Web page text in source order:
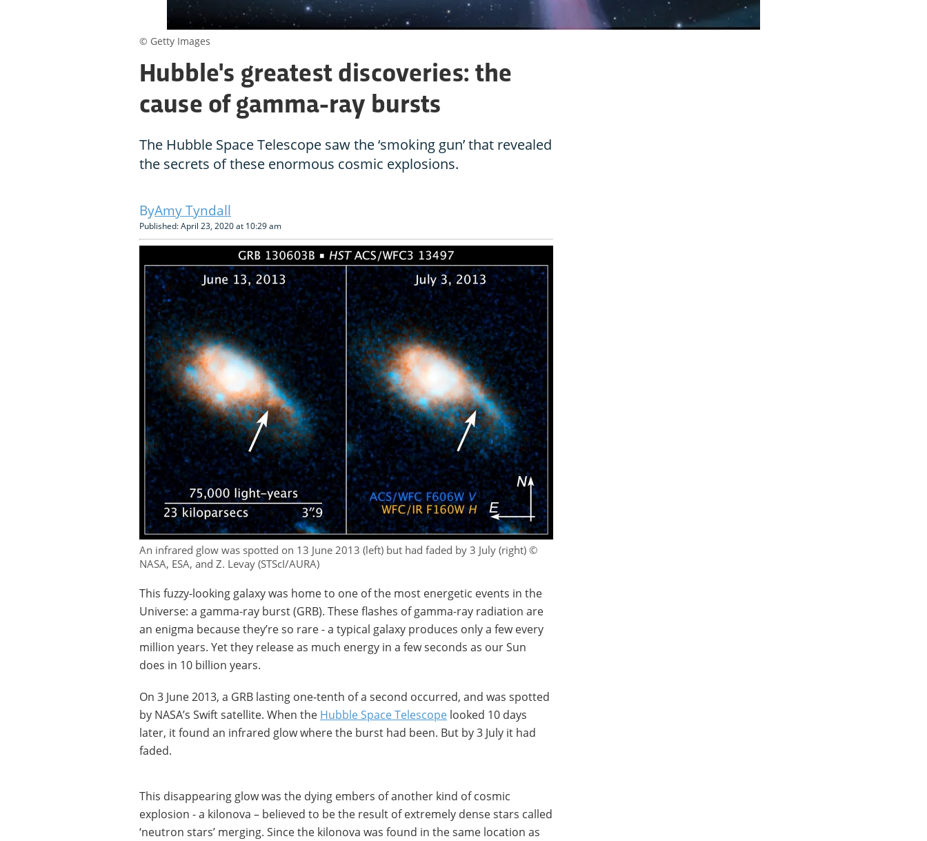
Hubble's greatest discoveries: the
cause of gamma-ray bursts
The Hubble Space Telescope saw the ‘smoking gun’ that revealed
the secrets of these enormous cosmic explosions.
Amy Tyndall
Published: April 23, 2020 at 10:29 am
An infrared glow was spotted on 13 June 2013 (left) but had faded by 3 July (right) ©
NASA, ESA, and Z. Levay (STScI/AURA)
This fuzzy-looking galaxy was home to one of the most energetic events in the
Universe: a gamma-ray burst (GRB). These flashes of gamma-ray radiation are
an enigma because they’re so rare - a typical galaxy produces only a few every
million years. Yet they release as much energy in a few seconds as our Sun
does in 10 billion years.
On 3 June 2013, a GRB lasting one-tenth of a second occurred, and was spotted
by NASA’s Swift satellite. When the Hubble Space Telescope looked 10 days
later, it found an infrared glow where the burst had been. But by 3 July it had
faded.
This disappearing glow was the dying embers of another kind of cosmic
explosion - a kilonova – believed to be the result of extremely dense stars called
‘neutron stars’ merging. Since the kilonova was found in the same location as
© Getty Images